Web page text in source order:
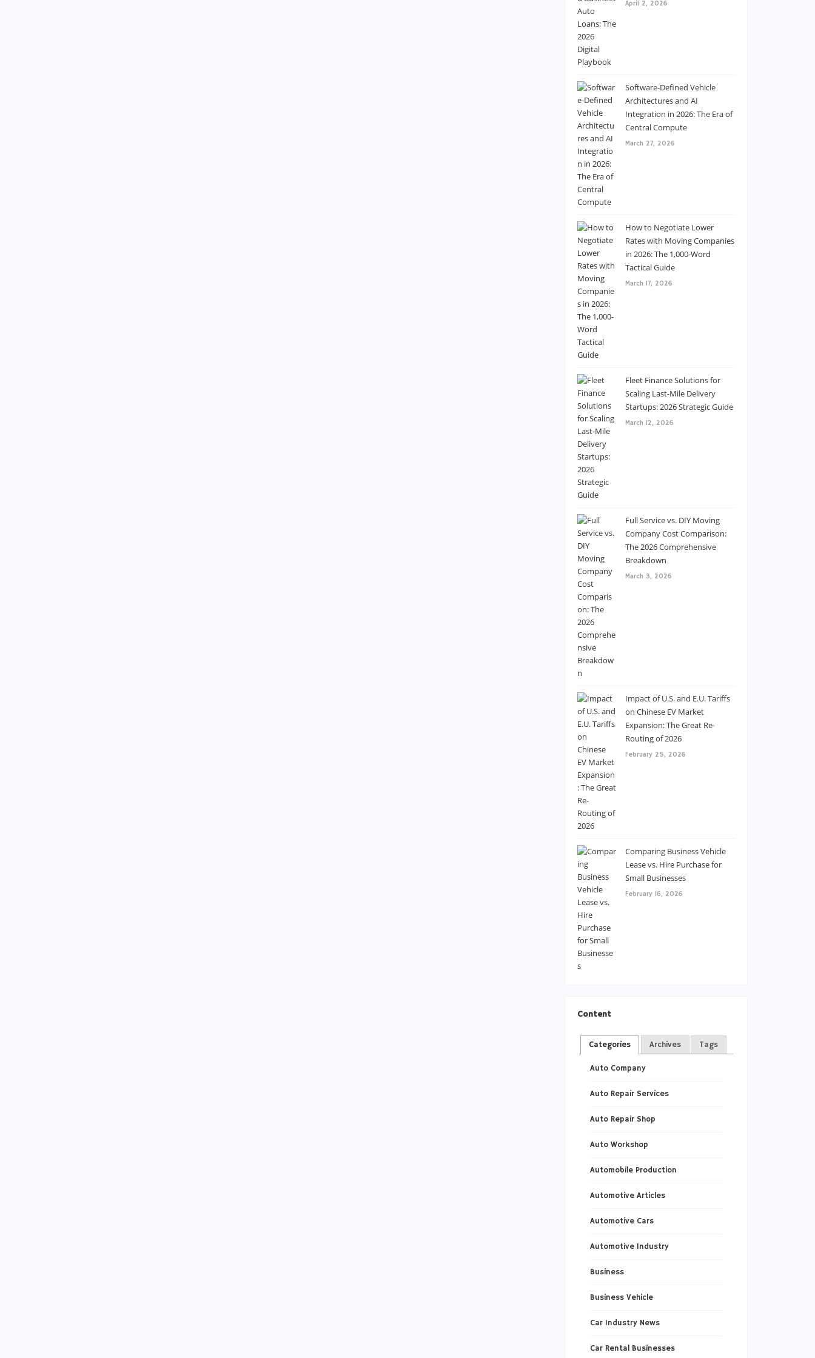
April 2, 2026
Software-Defined Vehicle
Architectures and AI
Integration in 2026: The Era of
Central Compute
March 27, 2026
How to Negotiate Lower
Rates with Moving Companies
in 2026: The 1,000-Word
Tactical Guide
March 17, 2026
Fleet Finance Solutions for
Scaling Last-Mile Delivery
Startups: 2026 Strategic Guide
March 12, 2026
Full Service vs. DIY Moving
Company Cost Comparison:
The 2026 Comprehensive
Breakdown
March 3, 2026
Impact of U.S. and E.U. Tariffs
on Chinese EV Market
Expansion: The Great Re-
Routing of 2026
February 25, 2026
Comparing Business Vehicle
Lease vs. Hire Purchase for
Small Businesses
February 16, 2026
Content
Categories Archives Tags
Auto Company
Auto Repair Services
Auto Repair Shop
Auto Workshop
Automobile Production
Automotive Articles
Automotive Cars
Automotive Industry
Business
Business Vehicle
Car Industry News
Car Rental Businesses